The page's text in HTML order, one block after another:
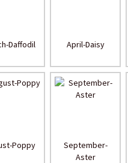
Daffodil April-Daisy
Poppy
September-
Aster